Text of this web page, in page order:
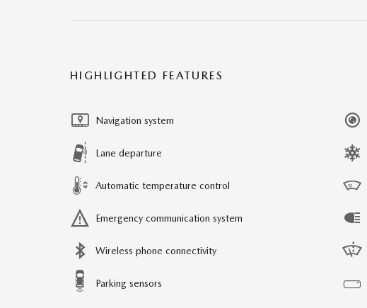
HIGHLIGHTED FEATURES
Navigation system
Lane departure
Automatic temperature control
Emergency communication system
Wireless phone connectivity
Parking sensors